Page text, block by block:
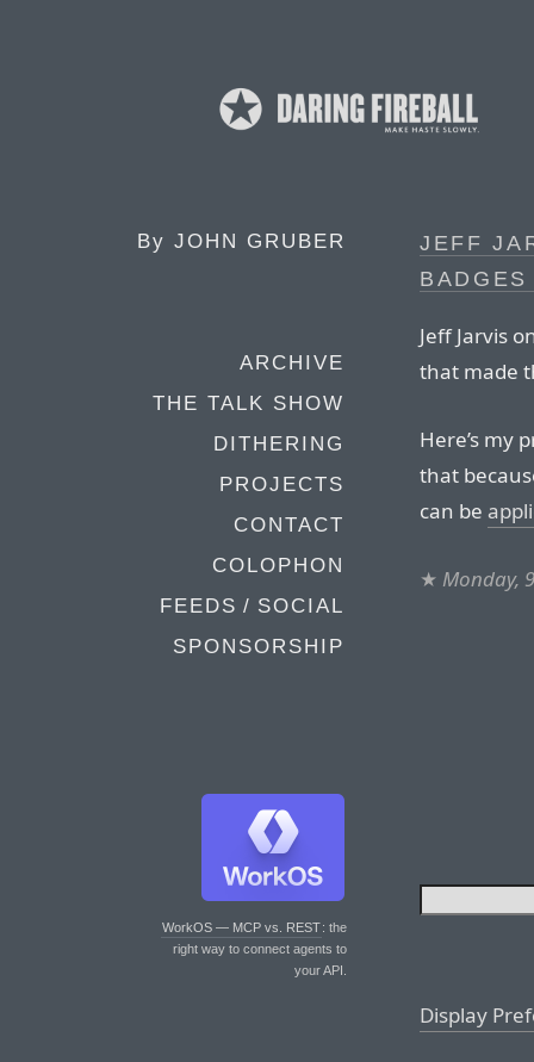
By JOHN GRUBER
ARCHIVE
THE TALK SHOW
DITHERING
PROJECTS
CONTACT
COLOPHON
FEEDS / SOCIAL
SPONSORSHIP
WorkOS — MCP vs. REST: the
right way to connect agents to
your API.
JEFF
Jeff Jarvis
that made
Here’s my
that
can be
★ Monday,
Display